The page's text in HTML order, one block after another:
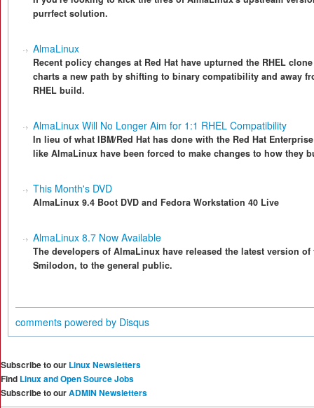
purrfect solution.
AlmaLinux
Recent policy changes at Red Hat have upturned the RHEL
charts a new path by shifting to binary compatibility and away
RHEL build.
AlmaLinux Will No Longer Aim for 1:1 RHEL Compatibility
In lieu of what IBM/Red Hat has done with the Red Hat
like AlmaLinux have been forced to make changes to how they
This Month's DVD
AlmaLinux 9.4 Boot DVD and Fedora Workstation 40 Live
AlmaLinux 8.7 Now Available
The developers of AlmaLinux have released the latest version of
Smilodon, to the general public.
comments powered by Disqus
Subscribe to our Linux Newsletters
Find Linux and Open Source Jobs
Subscribe to ourADMIN Newsletters